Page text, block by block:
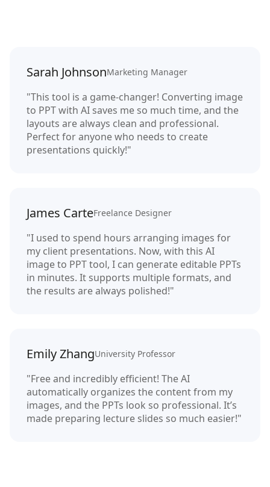
Sarah JohnsonMarketing Manager
"This tool is a game-changer! Converting image
to PPT with AI saves me so much time, and the
layouts are always clean and professional.
Perfect for anyone who needs to create
presentations quickly!"
James CarteFreelance Designer
"I used to spend hours arranging images for
my client presentations. Now, with this AI
image to PPT tool, I can generate editable PPTs
in minutes. It supports multiple formats, and
the results are always polished!"
Emily ZhangUniversity Professor
"Free and incredibly efficient! The AI
automatically organizes the content from my
images, and the PPTs look so professional. It’s
made preparing lecture slides so much easier!"